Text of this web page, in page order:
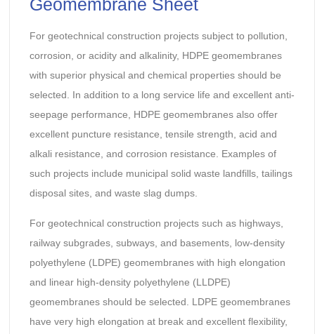
Geomembrane Sheet
For geotechnical construction projects subject to pollution,
corrosion, or acidity and alkalinity, HDPE geomembranes
with superior physical and chemical properties should be
selected. In addition to a long service life and excellent anti-
seepage performance, HDPE geomembranes also offer
excellent puncture resistance, tensile strength, acid and
alkali resistance, and corrosion resistance. Examples of
such projects include municipal solid waste landfills, tailings
disposal sites, and waste slag dumps.
For geotechnical construction projects such as highways,
railway subgrades, subways, and basements, low-density
polyethylene (LDPE) geomembranes with high elongation
and linear high-density polyethylene (LLDPE)
geomembranes should be selected. LDPE geomembranes
have very high elongation at break and excellent flexibility,